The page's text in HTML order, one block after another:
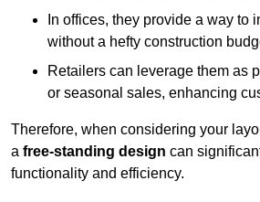
In offices, they provide a way to
without a hefty construction
Retailers can leverage them as
or seasonal sales, enhancing
Therefore, when considering your
a free-standing design can
functionality and efficiency.